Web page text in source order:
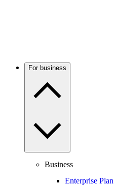
For business
Business
Enterprise Plan